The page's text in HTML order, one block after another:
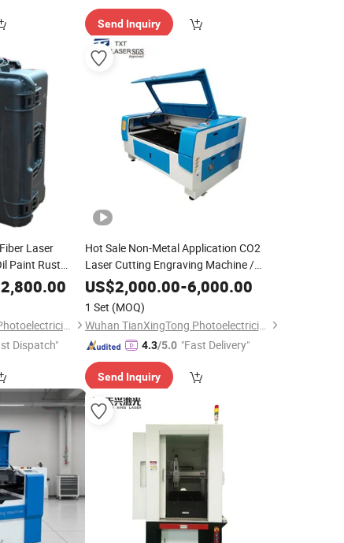
Send Inquiry
Laser
Paint Rust
Wuhan TianXingTong Photoelectricity Technology Co., Ltd.
Dispatch"
Hot Sale Non-Metal Application CO2
Laser Cutting Engraving Machine /
Laser Cutter Engraver for Sale with
Good Price
US$2,000.00-6,000.00
1 Set (MOQ)
Wuhan TianXingTong Photoelectricity Technology Co., Ltd.
4.3/5.0 "Fast Delivery"
Send Inquiry